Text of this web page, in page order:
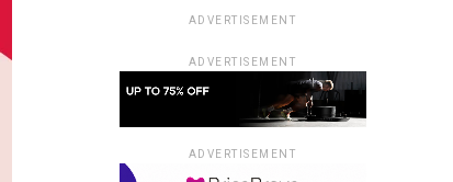
ADVERTISEMENT
ADVERTISEMENT
ADVERTISEMENT